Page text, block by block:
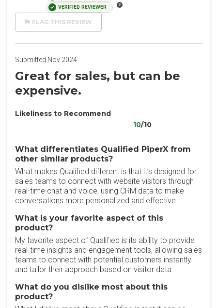
VERIFIED REVIEWER
FLAG THIS REVIEW
Submitted Nov 2024
Great for sales, but can be
expensive.
Likeliness to Recommend
10/10
What differentiates Qualified PiperX from
other similar products?
What makes Qualified different is that it’s designed for
sales teams to connect with website visitors through
real-time chat and voice, using CRM data to make
conversations more personalized and effective.
What is your favorite aspect of this
product?
My favorite aspect of Qualified is its ability to provide
real-time insights and engagement tools, allowing sales
teams to connect with potential customers instantly
and tailor their approach based on visitor data.
What do you dislike most about this
product?